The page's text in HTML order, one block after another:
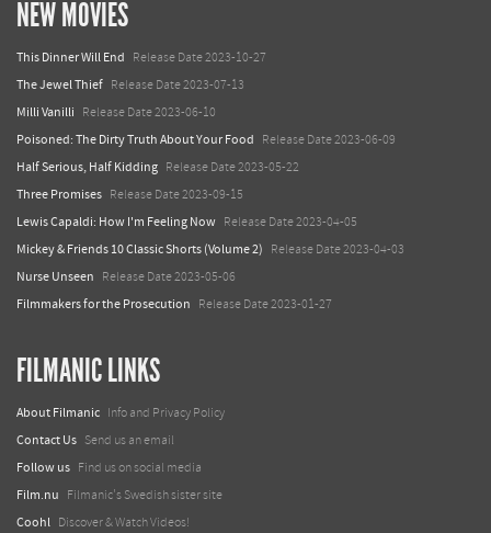
NEW MOVIES
This Dinner Will End Release Date 2023-10-27
The Jewel Thief Release Date 2023-07-13
Milli Vanilli Release Date 2023-06-10
Poisoned: The Dirty Truth About Your Food Release Date 2023-06-09
Half Serious, Half Kidding Release Date 2023-05-22
Three Promises Release Date 2023-09-15
Lewis Capaldi: How I'm Feeling Now Release Date 2023-04-05
Mickey & Friends 10 Classic Shorts (Volume 2) Release Date 2023-04-03
Nurse Unseen Release Date 2023-05-06
Filmmakers for the Prosecution Release Date 2023-01-27
FILMANIC LINKS
About Filmanic Info and Privacy Policy
Contact Us Send us an email
Follow us Find us on social media
Film.nu Filmanic's Swedish sister site
Coohl Discover & Watch Videos!